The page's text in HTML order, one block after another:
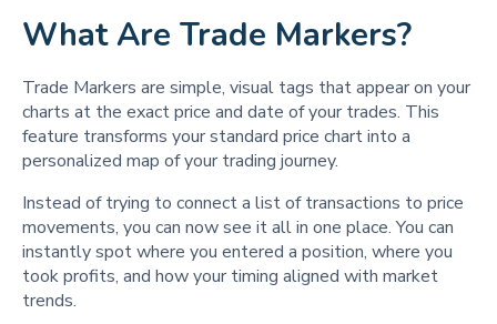
What Are Trade Markers?
Trade Markers are simple, visual tags that appear on your
charts at the exact price and date of your trades. This
feature transforms your standard price chart into a
personalized map of your trading journey.
Instead of trying to connect a list of transactions to price
movements, you can now see it all in one place. You can
instantly spot where you entered a position, where you
took profits, and how your timing aligned with market
trends.